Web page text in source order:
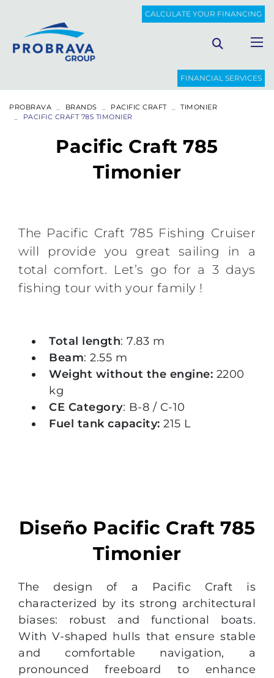
CALCULATE YOUR FINANCING
FINANCIAL SERVICES
PROBRAVA BRANDS PACIFIC CRAFT
TIMONIER
PACIFIC CRAFT 785 TIMONIER
Pacific Craft 785
Timonier
The Pacific Craft 785 Fishing Cruiser
will provide you great sailing in a
total comfort. Let’s go for a 3 days
fishing tour with your family !
Total length: 7.83 m
Beam: 2.55 m
Weight without the engine: 2200
kg
CE Category: B-8 / C-10
Fuel tank capacity: 215 L
Diseño Pacific Craft 785
Timonier
The design of a Pacific Craft is
characterized by its strong architectural
biases: robust and functional boats.
With V-shaped hulls that ensure stable
and comfortable navigation, a
pronounced freeboard to enhance